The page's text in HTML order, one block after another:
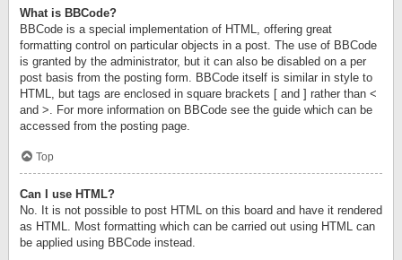
What is BBCode?
BBCode is a special implementation of HTML, offering great
formatting control on particular objects in a post. The use of BBCode
is granted by the administrator, but it can also be disabled on a per
post basis from the posting form. BBCode itself is similar in style to
HTML, but tags are enclosed in square brackets [ and ] rather than <
and >. For more information on BBCode see the guide which can be
accessed from the posting page.
Top
Can I use HTML?
No. It is not possible to post HTML on this board and have it rendered
as HTML. Most formatting which can be carried out using HTML can
be applied using BBCode instead.